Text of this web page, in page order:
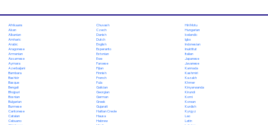
Afrikaans
Akan
Albanian
Amharic
Arabic
Aragonese
Armenian
Assamese
Aymara
Azerbaijani
Bambara
Bashkir
Basque
Bengali
Bhojpuri
Bosnian
Bulgarian
Burmese
Cantonese
Catalan
Cebuano
Chuvash
Czech
Danish
Dutch
English
Esperanto
Estonian
Ewe
Faroese
Fijian
Finnish
French
Fula
Galician
Georgian
German
Greek
Gujarati
Haitian Creole
Hausa
Hebrew
Hiri Motu
Hungarian
Icelandic
Igbo
Indonesian
Inuktitut
Italian
Japanese
Javanese
Kannada
Kashmiri
Kazakh
Khmer
Kinyarwanda
Kirundi
Komi
Korean
Kurdish
Kyrgyz
Lao
Latin